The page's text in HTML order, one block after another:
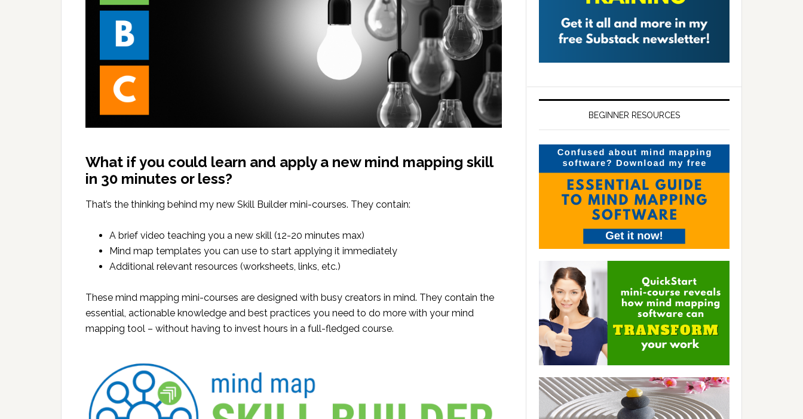
What if you could learn and apply a new mind mapping skill
in 30 minutes or less?
That’s the thinking behind my new Skill Builder mini-courses. They contain:
A brief video teaching you a new skill (12-20 minutes max)
Mind map templates you can use to start applying it immediately
Additional relevant resources (worksheets, links, etc.)
These mind mapping mini-courses are designed with busy creators in mind. They contain the
essential, actionable knowledge and best practices you need to do more with your mind
mapping tool – without having to invest hours in a full-fledged course.
BEGINNER RESOURCES